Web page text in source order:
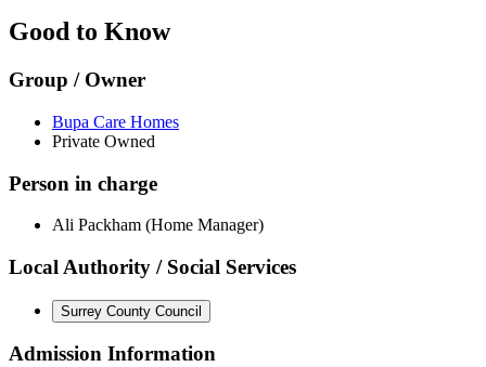
Good to Know
Group / Owner
Bupa Care Homes
Private Owned
Person in charge
Ali Packham (Home Manager)
Local Authority / Social Services
Surrey County Council
Admission Information